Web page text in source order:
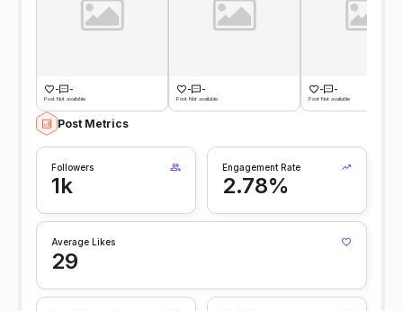
- -
Post Not available
- -
Post Not available
- -
Post Not available
Post Metrics
Followers
1k
Engagement Rate
2.78%
Average Likes
29